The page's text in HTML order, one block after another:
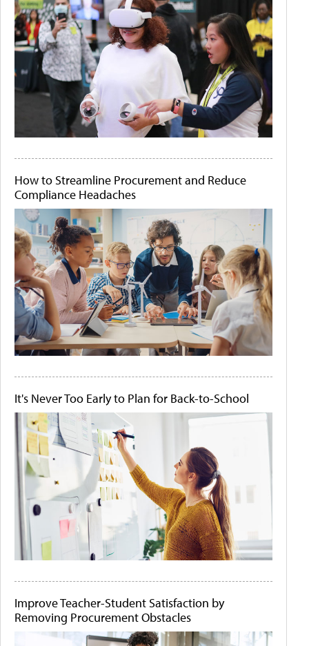
How to Streamline Procurement and Reduce
Compliance Headaches
It's Never Too Early to Plan for Back-to-School
Improve Teacher-Student Satisfaction by
Removing Procurement Obstacles